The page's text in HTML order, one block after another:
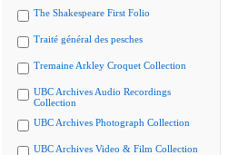
The Shakespeare First Folio
Traité général des pesches
Tremaine Arkley Croquet Collection
UBC Archives Audio Recordings
Collection
UBC Archives Photograph Collection
UBC Archives Video & Film Collection